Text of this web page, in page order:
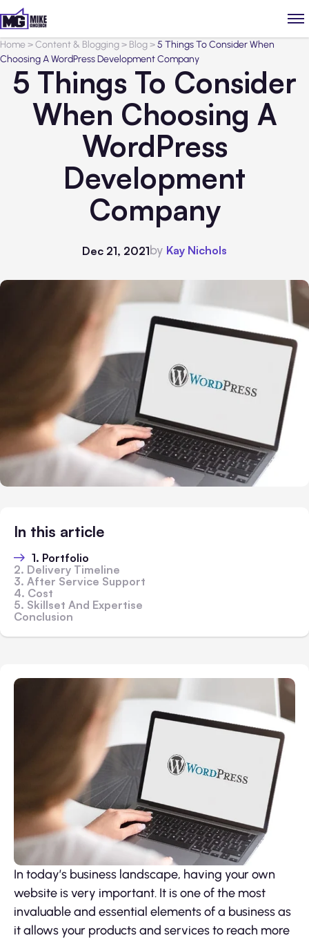
Home>Content & Blogging> Blog>5 Things To Consider When
Choosing A WordPress Development Company
5 Things To Consider
When Choosing A
WordPress
Development
Company
Dec 21, 2021by Kay Nichols
In this article
1. Portfolio
2. Delivery Timeline
3. After Service Support
4. Cost
5. Skillset And Expertise
Conclusion
In today’s business landscape, having your own
website is very important. It is one of the most
invaluable and essential elements of a business as
it allows your products and services to reach more